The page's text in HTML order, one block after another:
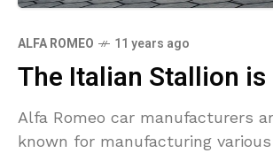
ALFA ROMEO 11 years ago
The Italian Stallion is
Alfa Romeo car manufacturers
known for manufacturing